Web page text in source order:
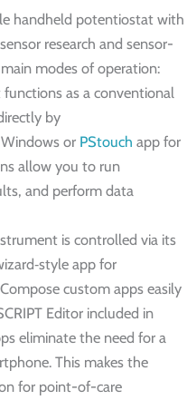
handheld potentiostat with
research and sensor-
modes of operation:
as a conventional
by
or PStouch app for
allow you to run
and perform data
is controlled via its
app for
custom apps easily
Editor included in
eliminate the need for a
This makes the
for point-of-care